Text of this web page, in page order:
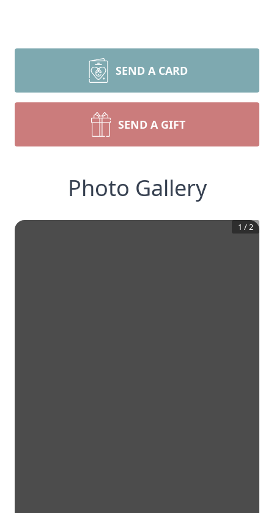
SEND A CARD
SEND A GIFT
Photo Gallery
1 /2